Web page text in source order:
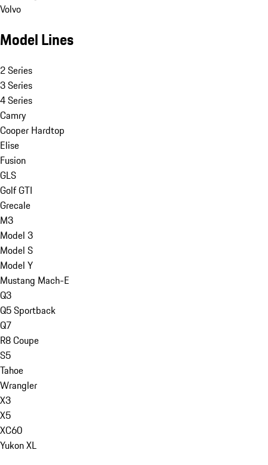
Volvo
Model Lines
2 Series
3 Series
4 Series
Camry
Cooper Hardtop
Elise
Fusion
GLS
Golf GTI
Grecale
M3
Model 3
Model S
Model Y
Mustang Mach-E
Q3
Q5 Sportback
Q7
R8 Coupe
S5
Tahoe
Wrangler
X3
X5
XC60
Yukon XL